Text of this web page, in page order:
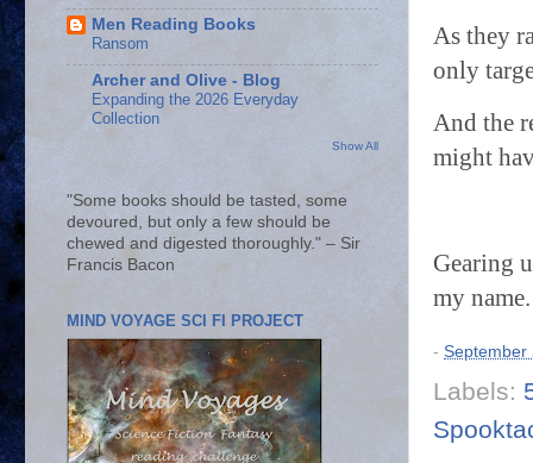
As they
only
And the
might
Gearing
my
- September
Labels:
Men Reading Books
Ransom
Archer and Olive - Blog
Expanding the 2026 Everyday
Collection
Show All
"Some books should be tasted, some
devoured, but only a few should be
chewed and digested thoroughly." – Sir
Francis Bacon
MIND VOYAGE SCI FI PROJECT